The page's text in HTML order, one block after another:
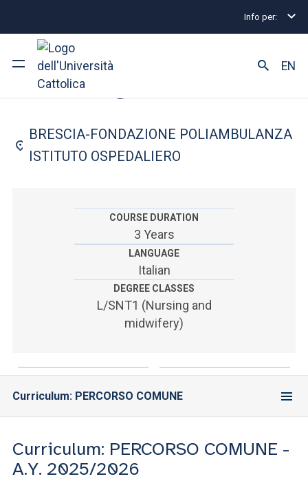
Info per:
Courses of study
Faculty and campus
ARE YOU AN ENROLLED STUDENT?
ACCEDI ALLA MAIL ICATT
ACCEDI A CLOUDMAIL
EN
Undergraduate and Integrated Degree
FACULTY OF: MEDICINE AND SURGERY
Nursing
BRESCIA-FONDAZIONE POLIAMBULANZA
ISTITUTO OSPEDALIERO
COURSE DURATION
3 Years
LANGUAGE
Italian
DEGREE CLASSES
L/SNT1 (Nursing and
midwifery)
Curriculum: PERCORSO COMUNE
Curriculum: PERCORSO COMUNE -
A.Y. 2025/2026